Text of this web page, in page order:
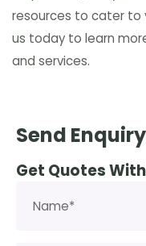
resources to cater to
us today to learn
and services.
Send Enquiry
Get Quotes